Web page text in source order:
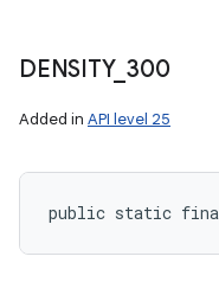
DENSITY_ 300
Added in API level 25
public static final